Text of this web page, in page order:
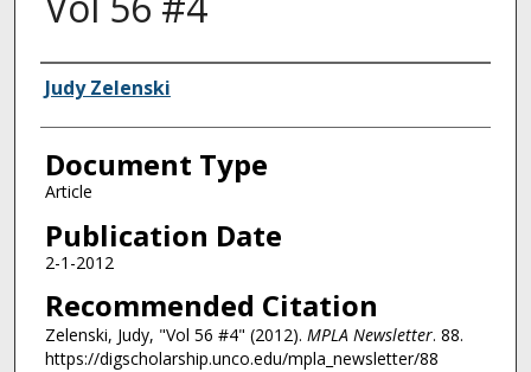
Authors
Judy Zelenski
Document Type
Article
Publication Date
2-1-2012
Recommended Citation
Zelenski, Judy, "Vol 56 #4" (2012). MPLA Newsletter. 88.
https://digscholarship.unco.edu/mpla_newsletter/88